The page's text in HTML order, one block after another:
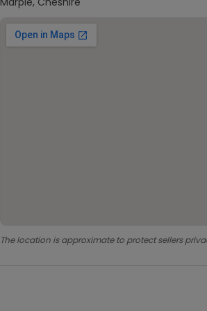
The location is approximate to protect sellers